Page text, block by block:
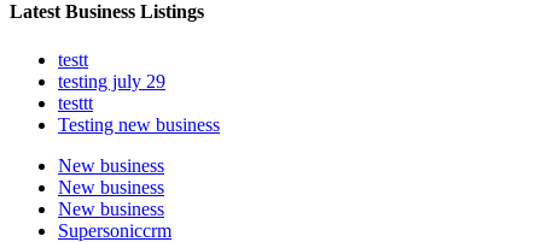
Latest Business Listings
testt
testing july 29
testtt
Testing new business
New business
New business
New business
Supersoniccrm